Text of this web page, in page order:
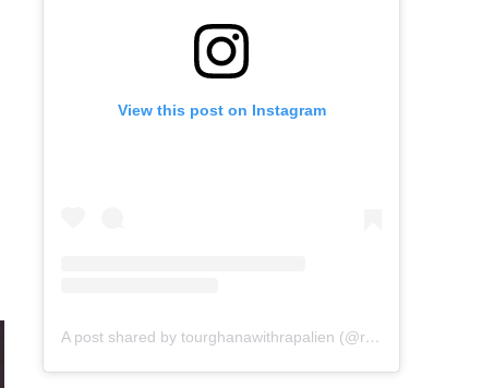
View this post on Instagram
A post shared by tourghanawithrapalien (@rapalien)